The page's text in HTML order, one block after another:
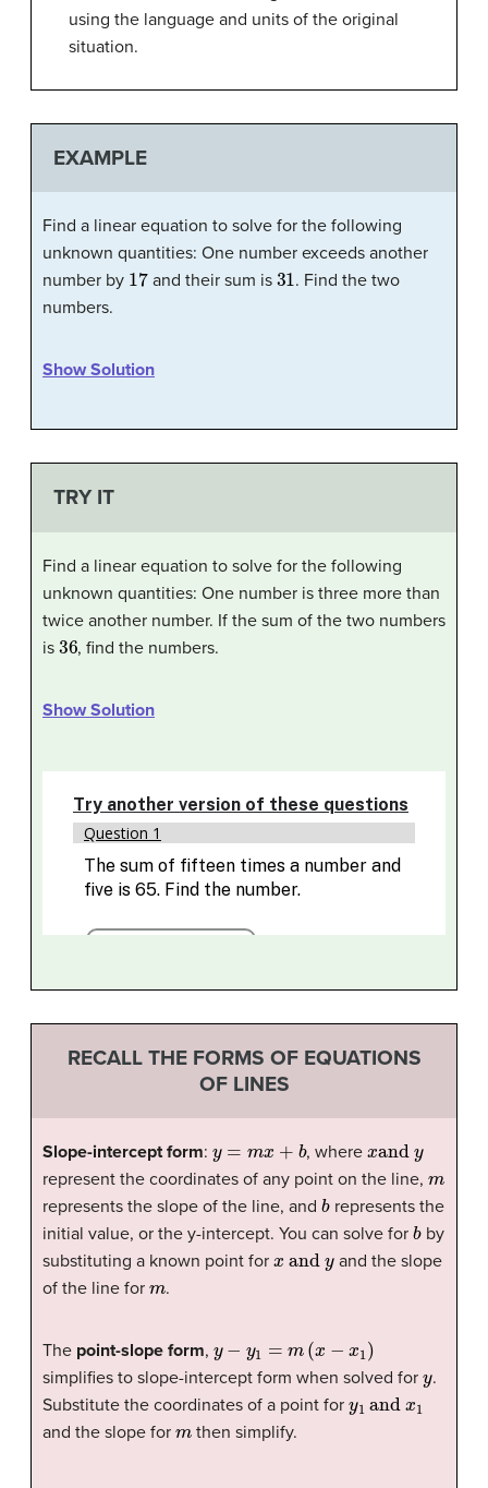
using the language and units of the original
situation.
EXAMPLE
Find a linear equation to solve for the following
unknown quantities: One number exceeds another
number by 17and their sum is 31 . Find the two
numbers.
Show Solution
TRY IT
Find a linear equation to solve for the following
unknown quantities: One number is three more than
twice another number. If the sum of the two numbers
is 36, find the numbers.
Show Solution
RECALL THE FORMS OF EQUATIONS
OF LINES
Slope-intercept form: , where and
represent the coordinates of any point on the line,
represents the slope of the line, and brepresents the
initial value, or the y-intercept. You can solve for bby
substituting a known point for
and
and the slope
of the line for
.
The point-slope form, x1
simplifies to slope-intercept form when solved for
.
Substitute the coordinates of a point for
and 1
and the slope for then simplify.